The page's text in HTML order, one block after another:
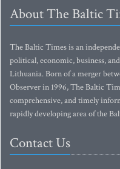
About The Baltic
The Baltic Times is an
political, economic, business,
Lithuania. Born of a merger
Observer in 1996, The Baltic
comprehensive, and timely
rapidly developing area of the
Contact Us